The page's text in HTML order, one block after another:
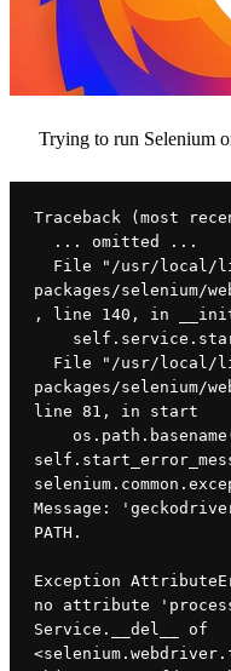
Trying to run Selenium
Traceback (most
  ... omitted ...
File "/usr/local/
packages/selenium/
, line 140, in
File "/usr/local/
packages/selenium/
line 81, in start
Message:
PATH.
Exception
no attribute
Service.__del__ of